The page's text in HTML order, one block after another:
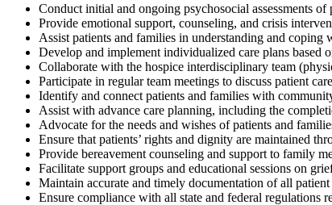
Conduct initial and ongoing psychosocial assessments of
Provide emotional support, counseling, and crisis
Assist patients and families in understanding and
Develop and implement individualized care plans based
Collaborate with the hospice interdisciplinary team
Participate in regular team meetings to discuss patient
Identify and connect patients and families with
Assist with advance care planning, including the
Advocate for the needs and wishes of patients and
Ensure that patients’ rights and dignity are maintained
Provide bereavement counseling and support to family
Facilitate support groups and educational sessions on
Maintain accurate and timely documentation of all
Ensure compliance with all state and federal regulations